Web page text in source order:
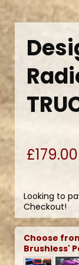
£179.00
Looking to
Checkout!
Choose
Brushless'